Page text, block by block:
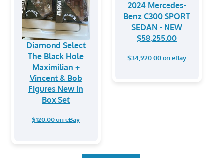
Diamond Select
The Black Hole
Maximilian +
Vincent & Bob
Figures New in
Box Set
$120.00 on eBay
2024 Mercedes-
Benz C300 SPORT
SEDAN - NEW
$58,255.00
$34,920.00 on eBay